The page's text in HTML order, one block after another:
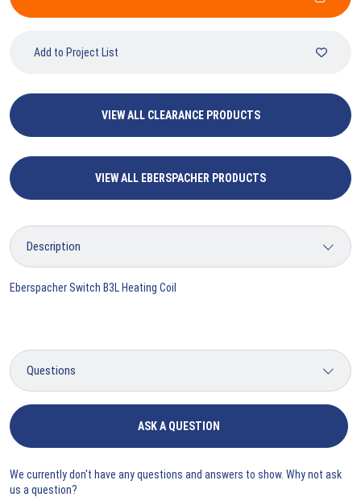
Add to Project List
VIEW ALL CLEARANCE PRODUCTS
VIEW ALL EBERSPACHER PRODUCTS
Eberspacher Switch B3L Heating Coil
ASK A QUESTION
We currently don't have any questions and answers to show. Why not ask
us a question?